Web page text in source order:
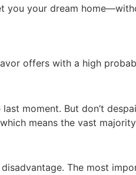
you your dream
offers with a high
moment. But don’t
means the vast
The most